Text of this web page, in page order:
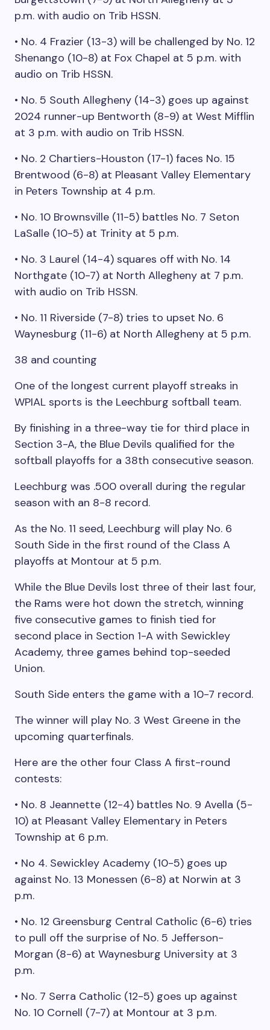
p.m. with audio on Trib HSSN.
• No. 4 Frazier (13-3) will be challenged by No. 12
Shenango (10-8) at Fox Chapel at 5 p.m. with
audio on Trib HSSN.
• No. 5 South Allegheny (14-3) goes up against
2024 runner-up Bentworth (8-9) at West Mifflin
at 3 p.m. with audio on Trib HSSN.
• No. 2 Chartiers-Houston (17-1) faces No. 15
Brentwood (6-8) at Pleasant Valley Elementary
in Peters Township at 4 p.m.
• No. 10 Brownsville (11-5) battles No. 7 Seton
LaSalle (10-5) at Trinity at 5 p.m.
• No. 3 Laurel (14-4) squares off with No. 14
Northgate (10-7) at North Allegheny at 7 p.m.
with audio on Trib HSSN.
• No. 11 Riverside (7-8) tries to upset No. 6
Waynesburg (11-6) at North Allegheny at 5 p.m.
38 and counting
One of the longest current playoff streaks in
WPIAL sports is the Leechburg softball team.
By finishing in a three-way tie for third place in
Section 3-A, the Blue Devils qualified for the
softball playoffs for a 38th consecutive season.
Leechburg was .500 overall during the regular
season with an 8-8 record.
As the No. 11 seed, Leechburg will play No. 6
South Side in the first round of the Class A
playoffs at Montour at 5 p.m.
While the Blue Devils lost three of their last four,
the Rams were hot down the stretch, winning
five consecutive games to finish tied for
second place in Section 1-A with Sewickley
Academy, three games behind top-seeded
Union.
South Side enters the game with a 10-7 record.
The winner will play No. 3 West Greene in the
upcoming quarterfinals.
Here are the other four Class A first-round
contests:
• No. 8 Jeannette (12-4) battles No. 9 Avella (5-
10) at Pleasant Valley Elementary in Peters
Township at 6 p.m.
• No 4. Sewickley Academy (10-5) goes up
against No. 13 Monessen (6-8) at Norwin at 3
p.m.
• No. 12 Greensburg Central Catholic (6-6) tries
to pull off the surprise of No. 5 Jefferson-
Morgan (8-6) at Waynesburg University at 3
p.m.
• No. 7 Serra Catholic (12-5) goes up against
No. 10 Cornell (7-7) at Montour at 3 p.m.